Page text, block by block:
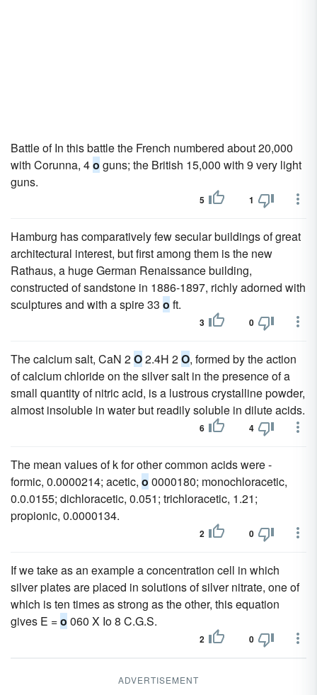
Battle of In this battle the French numbered about 20,000
with Corunna, 4o guns; the British 15,000 with 9 very light
guns.
5 1
Hamburg has comparatively few secular buildings of great
architectural interest, but first among them is the new
Rathaus, a huge German Renaissance building,
constructed of sandstone in 1886-1897, richly adorned with
sculptures and with a spire 33 o ft.
3 0
The calcium salt, CaN 2O2.4H 2O, formed by the action
of calcium chloride on the silver salt in the presence of a
small quantity of nitric acid, is a lustrous crystalline powder,
almost insoluble in water but readily soluble in dilute acids.
6 4
The mean values of k for other common acids were -
formic, 0.0000214; acetic, o 0000180; monochloracetic,
0.0.0155; dichloracetic, 0.051; trichloracetic, 1.21;
propionic, 0.0000134.
2 0
If we take as an example a concentration cell in which
silver plates are placed in solutions of silver nitrate, one of
which is ten times as strong as the other, this equation
gives E =o 060 X Io 8 C.G.S.
2 0
ADVERTISEMENT